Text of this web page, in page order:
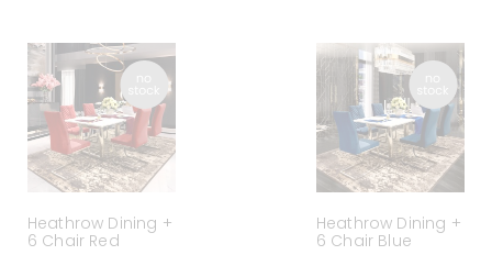
Heathrow Dining +
6 Chair Red
Heathrow Dining +
6 Chair Blue